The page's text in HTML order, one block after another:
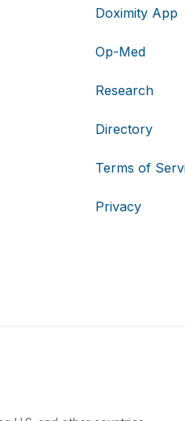
Doximity App
Op-Med
Research
Directory
Terms of
Privacy